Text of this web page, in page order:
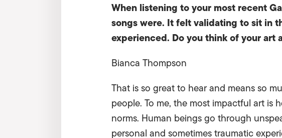
When listening to your most recent
songs were. It felt validating to sit in
experienced. Do you think of your
Bianca Thompson
That is so great to hear and means so
people. To me, the most impactful art is
norms. Human beings go through
personal and sometimes traumatic